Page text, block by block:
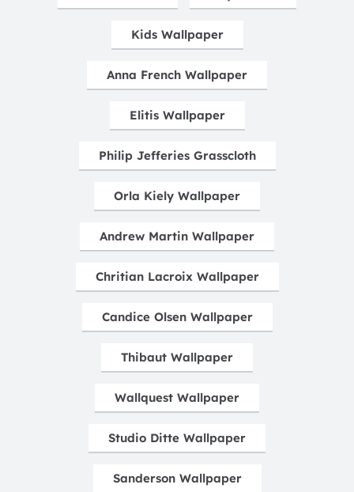
Kids Wallpaper
Anna French Wallpaper
Elitis Wallpaper
Philip Jefferies Grasscloth
Orla Kiely Wallpaper
Andrew Martin Wallpaper
Chritian Lacroix Wallpaper
Candice Olsen Wallpaper
Thibaut Wallpaper
Wallquest Wallpaper
Studio Ditte Wallpaper
Sanderson Wallpaper